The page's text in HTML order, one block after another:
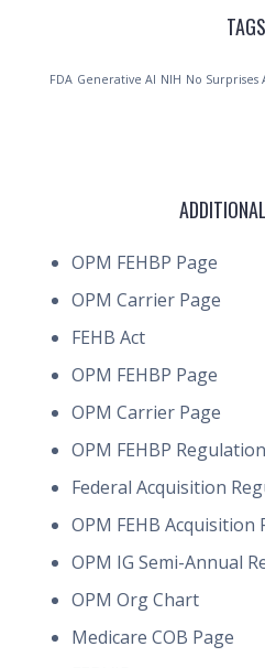
TAGS
FDA Generative AI NIH No Surprises
OPM FEHBP Page
OPM Carrier Page
FEHB Act
OPM FEHBP Page
OPM Carrier Page
OPM FEHBP
Federal Acquisition
OPM FEHB Acquisition
OPM IG Semi-Annual
OPM Org Chart
Medicare COB Page